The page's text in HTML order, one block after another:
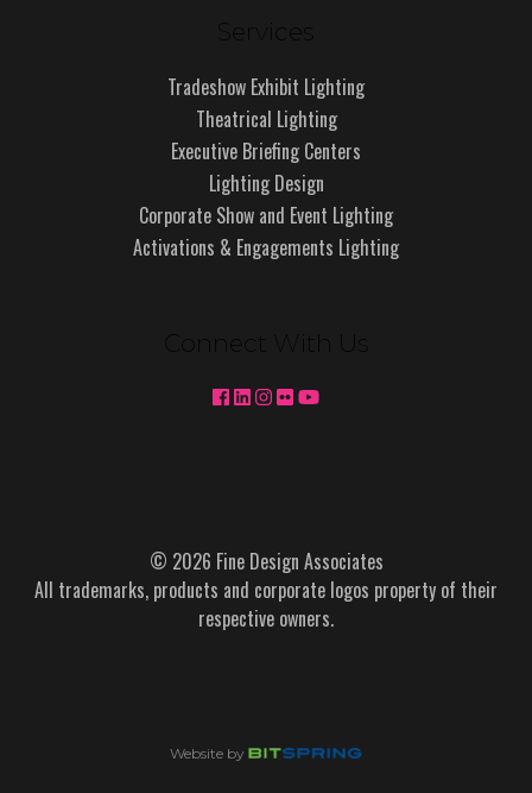
Services
Tradeshow Exhibit Lighting
Theatrical Lighting
Executive Briefing Centers
Lighting Design
Corporate Show and Event Lighting
Activations & Engagements Lighting
Connect With Us
© 2026 Fine Design Associates
All trademarks, products and corporate logos property of their
respective owners.
Website by